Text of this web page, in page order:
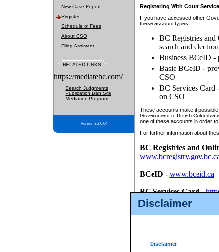
Disclaimer
Disclaimer
New Case Report
Register
Schedule of Fees
About CSO
Filing Assistant
RELATED LINKS
https://mediatebc.com/
Search Judgments
Publication Ban Site
Mediation Program
Version 3.2.0.04
Registering With Court
If you have accessed other
these account types:
BC Registries and
search and
Business BCeID -
Basic BCeID -
CSO
BC Services Card
on CSO
These accounts make it
Government of British Columbia
one of these accounts in order
For further information about
BC Registries and
BCeID - www.bceid.ca
BC Services Card-
id/bcservicescardapp
Once you register with CSO,